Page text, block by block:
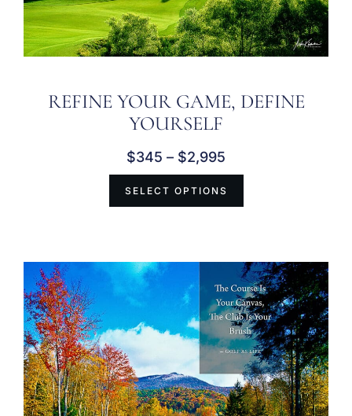
REFINE YOUR GAME, DEFINE
YOURSELF
$345 – $2,995
SELECT OPTIONS